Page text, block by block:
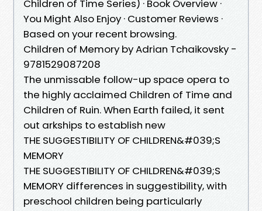
Children of Time Series) · Book Overview ·
You Might Also Enjoy · Customer Reviews ·
Based on your recent browsing.
Children of Memory by Adrian Tchaikovsky -
9781529087208
The unmissable follow-up space opera to
the highly acclaimed Children of Time and
Children of Ruin. When Earth failed, it sent
out arkships to establish new
THE SUGGESTIBILITY OF CHILDREN&#039;S
MEMORY
THE SUGGESTIBILITY OF CHILDREN&#039;S
MEMORY differences in suggestibility, with
preschool children being particularly